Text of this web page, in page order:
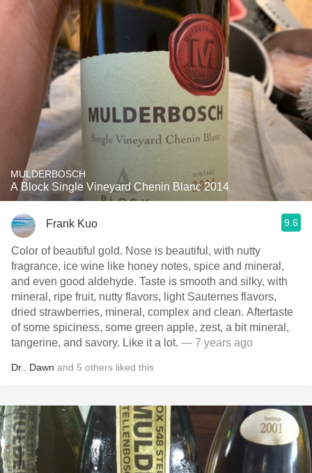
MULDERBOSCH
A Block Single Vineyard Chenin Blanc 2014
Frank Kuo 9.6
Color of beautiful gold. Nose is beautiful, with nutty
fragrance, ice wine like honey notes, spice and mineral,
and even good aldehyde. Taste is smooth and silky, with
mineral, ripe fruit, nutty flavors, light Sauternes flavors,
dried strawberries, mineral, complex and clean. Aftertaste
of some spiciness, some green apple, zest, a bit mineral,
tangerine, and savory. Like it a lot. — 7 years ago
Dr. Dawn and 5 others liked this